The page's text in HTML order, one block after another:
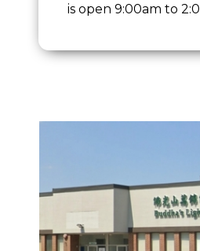
is open 9:00am to